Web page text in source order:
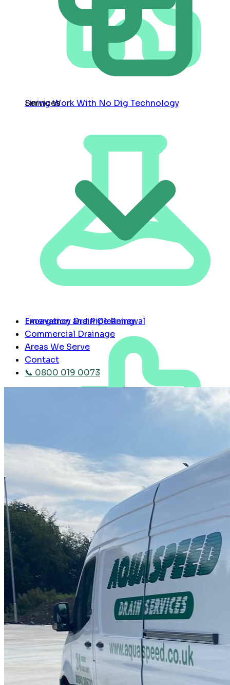
Lining Work With No Dig Technology
Excavation and Pipe Renewal
Drain Repair Work
Services
Emergency Drain Cleaning
Commercial Drainage
Areas We Serve
Contact
📞 0800 019 0073